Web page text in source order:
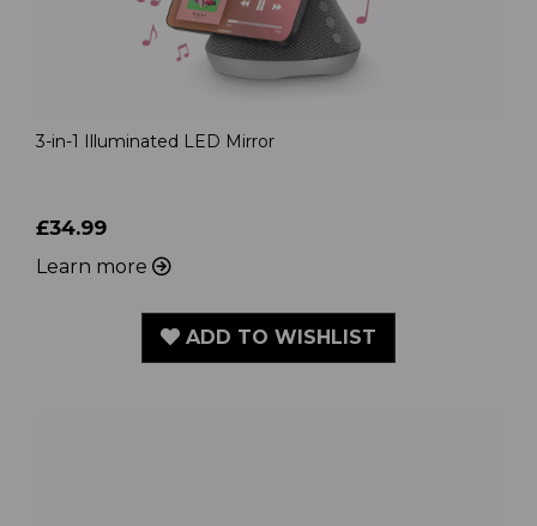
3-in-1 Illuminated LED Mirror
£34.99
Learn more
ADD TO WISHLIST